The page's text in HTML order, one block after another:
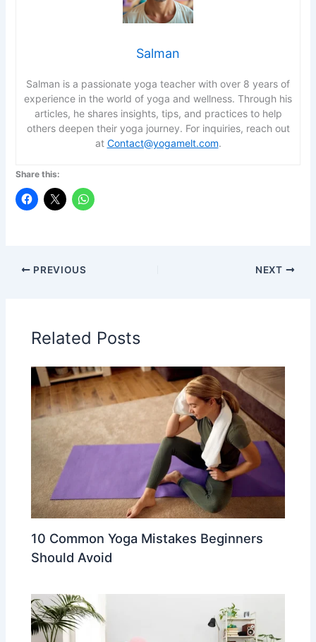
Salman
Salman is a passionate yoga teacher with over 8 years of
experience in the world of yoga and wellness. Through his
articles, he shares insights, tips, and practices to help
others deepen their yoga journey. For inquiries, reach out
at Contact@yogamelt.com.
Share this:
PREVIOUS NEXT
Related Posts
10 Common Yoga Mistakes Beginners
Should Avoid